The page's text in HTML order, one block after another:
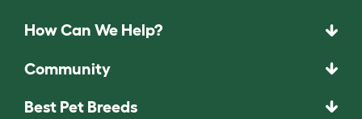
How Can We Help?
Community
Best Pet Breeds